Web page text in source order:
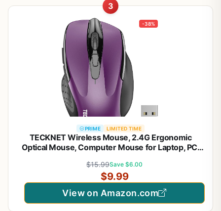
3
-38%
PRIME LIMITED TIME
TECKNET Wireless Mouse, 2.4G Ergonomic
Optical Mouse, Computer Mouse for Laptop, PC,
Months Battery Life, 2600 DPI, 5 Adjustment
Levels - Purple
$15.99Save $6.00
$9.99
View on Amazon.com